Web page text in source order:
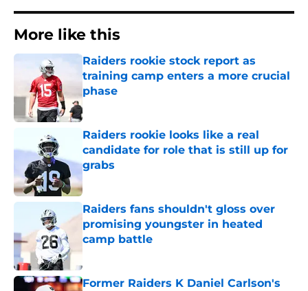
More like this
Raiders rookie stock report as
training camp enters a more crucial
phase
Raiders rookie looks like a real
candidate for role that is still up for
grabs
Raiders fans shouldn't gloss over
promising youngster in heated
camp battle
Published by on Invalid Date
Former Raiders K Daniel Carlson's